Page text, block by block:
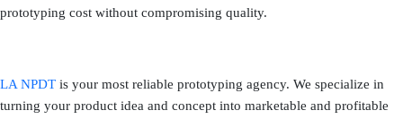
prototyping cost without compromising quality.
LA NPDT is your most reliable prototyping agency. We specialize in
turning your product idea and concept into marketable and profitable